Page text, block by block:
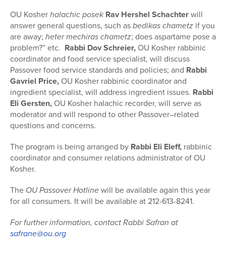
OU Kosherhalachic posek Rav Hershel Schachterwill
answer general questions, such asbedikas chametz if you
are away; heter mechiras chametz; does aspartame pose a
problem?” etc. Rabbi Dov Schreier,OU Kosher rabbinic
coordinator and food service specialist, will discuss
Passover food service standards and policies; and Rabbi
Gavriel Price,OU Kosher rabbinic coordinator and
ingredient specialist, will address ingredient issues. Rabbi
Eli Gersten,OU Kosher halachic recorder, will serve as
moderator and will respond to other Passover–related
questions and concerns.
The program is being arranged by Rabbi Eli Eleff, rabbinic
coordinator and consumer relations administrator of OU
Kosher.
The OU Passover Hotlinewill be available again this year
for all consumers. It will be available at 212-613-8241.
For further information, contact Rabbi Safran at
safrane@ou.org